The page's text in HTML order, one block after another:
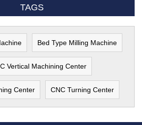
TAGS
Bed Type Milling Machine
Vertical Machining Center
Center CNC Turning Center